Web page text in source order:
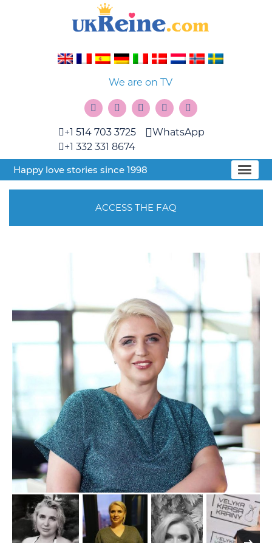
We are on TV
+1 514 703 3725
+1 332 331 8674
WhatsApp
Happy love stories since 1998
ACCESS THE FAQ